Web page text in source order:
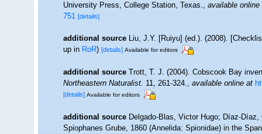
University Press, College Station, Texas.,available online
751 [details]
additional source Liu, J.Y. [Ruiyu] (ed.). (2008).
up inRoR)[details] Available for editors
additional source Trott, T. J. (2004). Cobscook Bay
Northeastern Naturalist.11, 261-324.,available online at
[details] Available for editors
additional source Delgado-Blas, Victor Hugo; Díaz-
Spiophanes Grube, 1860 (Annelida: Spionidae) in the